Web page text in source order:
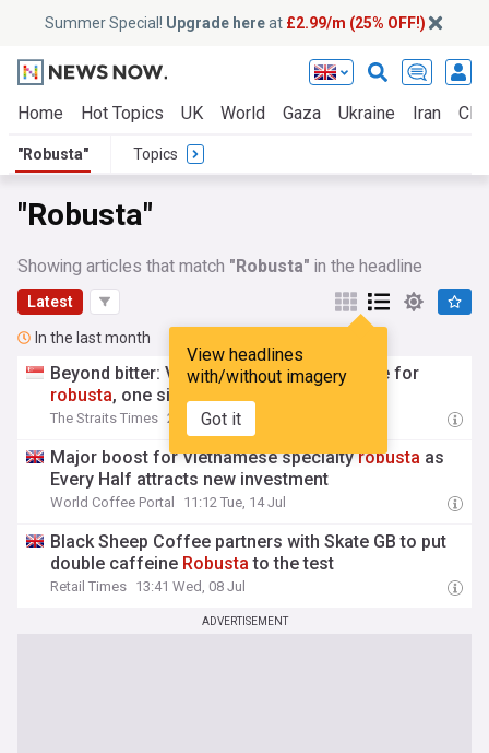
Summer Special! Upgrade hereat £2.99/m (25% OFF!)
Home Hot Topics UK World Gaza Ukraine Iran
"Robusta" Topics
"Robusta"
Showing articles that match "Robusta" in the headline
Latest
View headlines
with/without imagery
Got it
In the last month
Beyond bitter: Vietnam brews a new image for
robusta, one sip at a time
The Straits Times 21:01 Thu, 16 Jul
Major boost for Vietnamese specialtyrobusta as
Every Half attracts new investment
World Coffee Portal 11:12 Tue, 14 Jul
Black Sheep Coffee partners with Skate GB to put
double caffeine Robusta to the test
Retail Times 13:41 Wed, 08 Jul
ADVERTISEMENT